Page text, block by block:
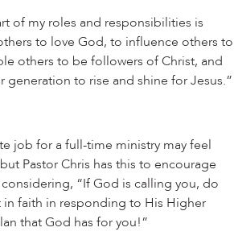
of my roles and responsibilities is
to love God, to influence others to
others to be followers of Christ, and
generation to rise and shine for Jesus.”
job for a full-time ministry may feel
Pastor Chris has this to encourage
“If God is calling you, do
faith in responding to His Higher
that God has for you!”